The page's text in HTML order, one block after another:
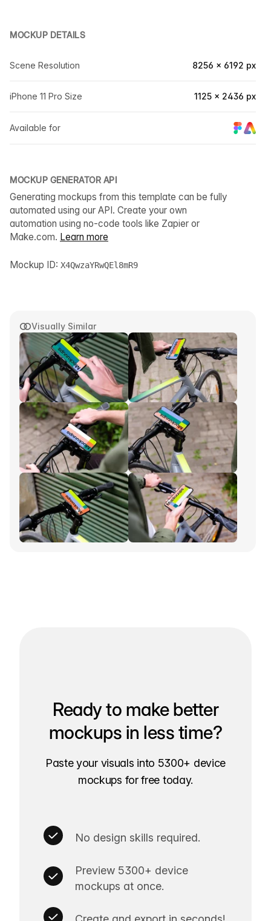
Visually Similar
MOCKUP DETAILS
Scene Resolution 8256 × 6192 px
iPhone 11 Pro Size 1125 × 2436 px
Available for
MOCKUP GENERATOR API
Generating mockups from this template can be fully
automated using our API. Create your own
automation using no-code tools like Zapier or
Make.com. Learn more
Mockup ID: X4QwzaYRwQEl8mR9
Ready to make better
mockups in less time?
Paste your visuals into 5300+ device
mockups for free today.
No design skills required.
Preview 5300+ device
mockups at once.